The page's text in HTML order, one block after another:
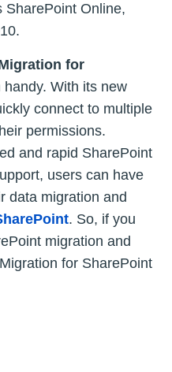
SharePoint Online,
for
With its new
connect to multiple
permissions.
and rapid SharePoint
users can have
data migration and
. So, if you
migration and
for SharePoint